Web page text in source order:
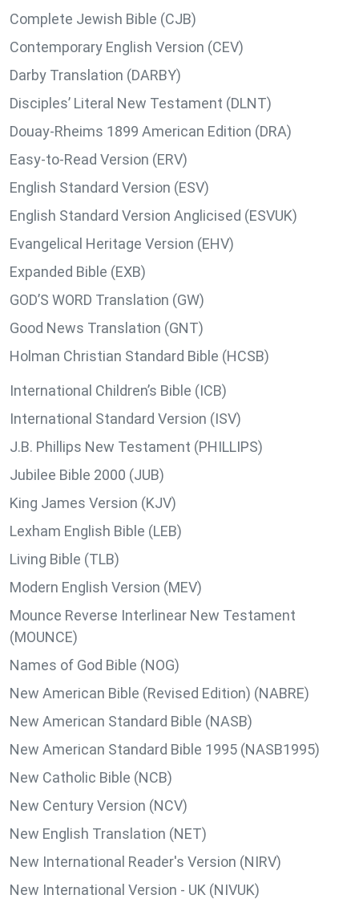
Complete Jewish Bible (CJB)
Contemporary English Version (CEV)
Darby Translation (DARBY)
Disciples’ Literal New Testament (DLNT)
Douay-Rheims 1899 American Edition (DRA)
Easy-to-Read Version (ERV)
English Standard Version (ESV)
English Standard Version Anglicised (ESVUK)
Evangelical Heritage Version (EHV)
Expanded Bible (EXB)
GOD’S WORD Translation (GW)
Good News Translation (GNT)
Holman Christian Standard Bible (HCSB)
International Children’s Bible (ICB)
International Standard Version (ISV)
J.B. Phillips New Testament (PHILLIPS)
Jubilee Bible 2000 (JUB)
King James Version (KJV)
Lexham English Bible (LEB)
Living Bible (TLB)
Modern English Version (MEV)
Mounce Reverse Interlinear New Testament
(MOUNCE)
Names of God Bible (NOG)
New American Bible (Revised Edition) (NABRE)
New American Standard Bible (NASB)
New American Standard Bible 1995 (NASB1995)
New Catholic Bible (NCB)
New Century Version (NCV)
New English Translation (NET)
New International Reader's Version (NIRV)
New International Version - UK (NIVUK)